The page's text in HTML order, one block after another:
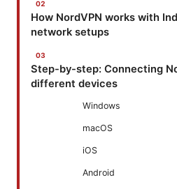
How NordVPN works with
network setups
Step-by-step: Connecting
different devices
Windows
macOS
iOS
Android